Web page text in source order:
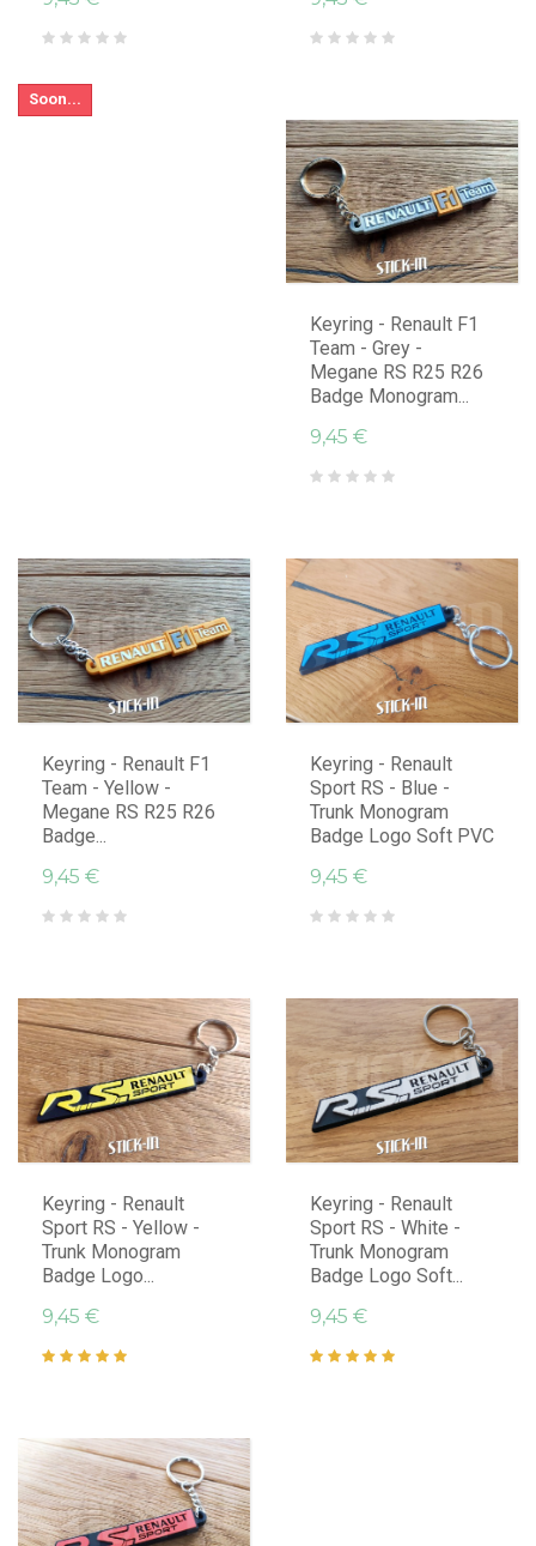
Soon...
Keyring - Renault F1
Team - Grey -
Megane RS R25 R26
Badge Monogram...
9,45 €
Keyring - Renault F1
Team - Yellow -
Megane RS R25 R26
Badge...
9,45 €
Keyring - Renault
Sport RS - Blue -
Trunk Monogram
Badge Logo Soft PVC
9,45 €
Keyring - Renault
Sport RS - Yellow -
Trunk Monogram
Badge Logo...
9,45 €
Keyring - Renault
Sport RS - White -
Trunk Monogram
Badge Logo Soft...
9,45 €